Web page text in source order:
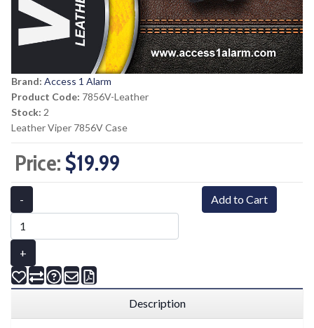
Brand: Access 1 Alarm
Product Code: 7856V-Leather
Stock: 2
Leather Viper 7856V Case
Price: $19.99
-
+
Add to Cart
Description